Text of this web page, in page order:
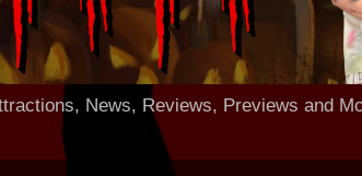
News, Reviews, Previews and